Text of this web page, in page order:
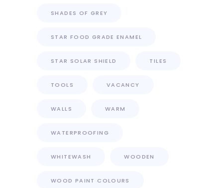
SHADES OF GREY
STAR FOOD GRADE ENAMEL
STAR SOLAR SHIELD TILES
TOOLS VACANCY
WALLS WARM
WATERPROOFING
WHITEWASH WOODEN
WOOD PAINT COLOURS